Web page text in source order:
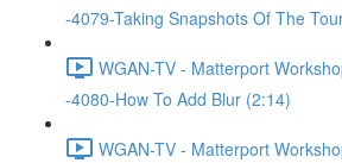
-4079-Taking Snapshots Of The
WGAN-TV - Matterport
-4080-How To Add Blur (2:14)
WGAN-TV - Matterport